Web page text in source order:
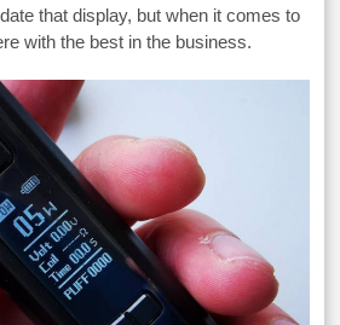
that display, but when it comes to
with the best in the business.